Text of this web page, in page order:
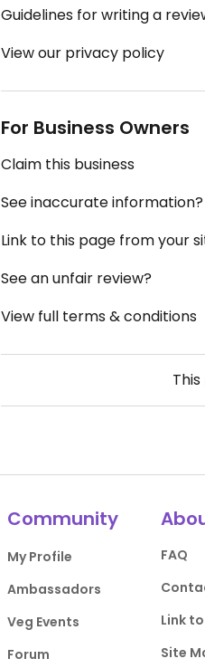
Guidelines for writing a
View our privacy policy
For Business Owners
Claim this business
See inaccurate
Link to this page from your
See an unfair review?
View full terms & conditions
Community
My Profile
Ambassadors
Veg Events
Forum
FAQ
Link
Site